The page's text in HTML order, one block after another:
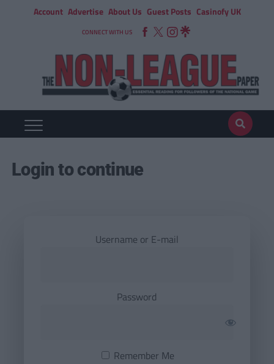
Account Advertise About Us Guest Posts Casinofy UK
CONNECT WITH US
Login to continue
Username or E-mail
Password
Remember Me